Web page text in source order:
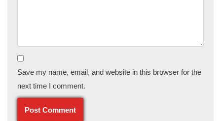
Save my name, email, and website in this browser for the
next time I comment.